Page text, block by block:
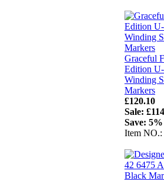
Graceful
Edition
Winding
Markers
£120.10
Sale:
Save:
Item NO.: